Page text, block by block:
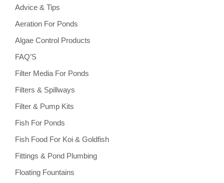
Advice & Tips
Aeration For Ponds
Algae Control Products
FAQ’S
Filter Media For Ponds
Filters & Spillways
Filter & Pump Kits
Fish For Ponds
Fish Food For Koi & Goldfish
Fittings & Pond Plumbing
Floating Fountains